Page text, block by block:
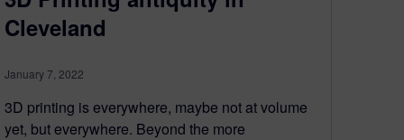
Cleveland
January 7, 2022
3D printing is everywhere, maybe not at volume
yet, but everywhere. Beyond the more